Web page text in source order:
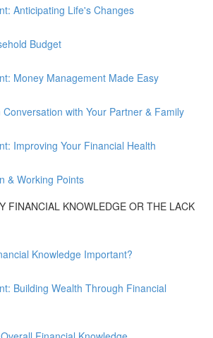
Anticipating Life's Changes
Budget
Money Management Made Easy
Conversation with Your Partner & Family
Improving Your Financial Health
& Working Points
FINANCIAL KNOWLEDGE OR THE LACK
Knowledge Important?
Building Wealth Through Financial